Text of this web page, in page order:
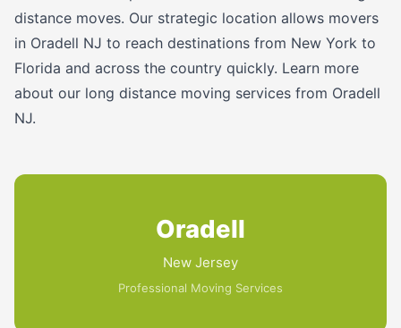
distance moves. Our strategic location allows movers
in Oradell NJ to reach destinations from New York to
Florida and across the country quickly. Learn more
about our long distance moving services from Oradell
NJ.
Oradell
New Jersey
Professional Moving Services